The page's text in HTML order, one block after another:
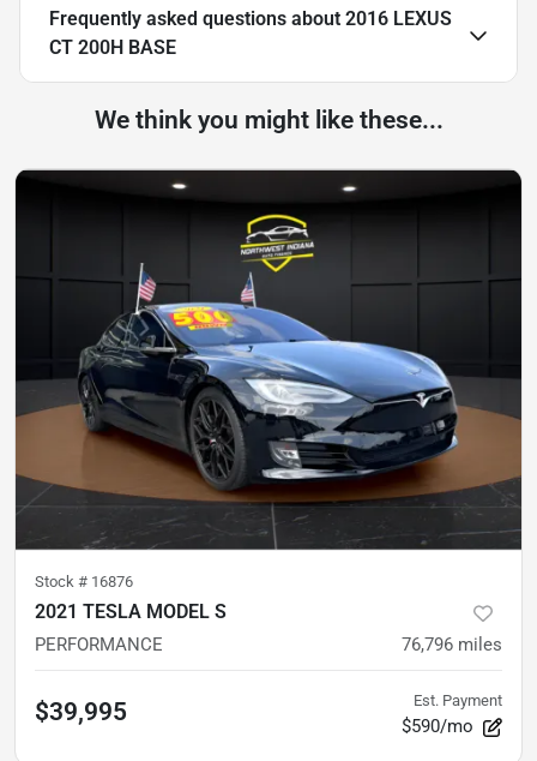
Frequently asked questions about 2016 LEXUS
CT 200H BASE
We think you might like these...
Stock # 16876
2021 TESLA MODEL S
PERFORMANCE 76,796 miles
$39,995 Est. Payment
$590/mo